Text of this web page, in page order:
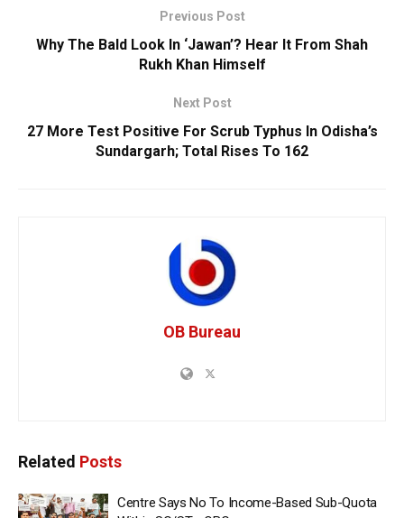
Previous Post
Why The Bald Look In ‘Jawan’? Hear It From Shah
Rukh Khan Himself
Next Post
27 More Test Positive For Scrub Typhus In Odisha’s
Sundargarh; Total Rises To 162
OB Bureau
Related Posts
Centre Says No To Income-Based Sub-Quota